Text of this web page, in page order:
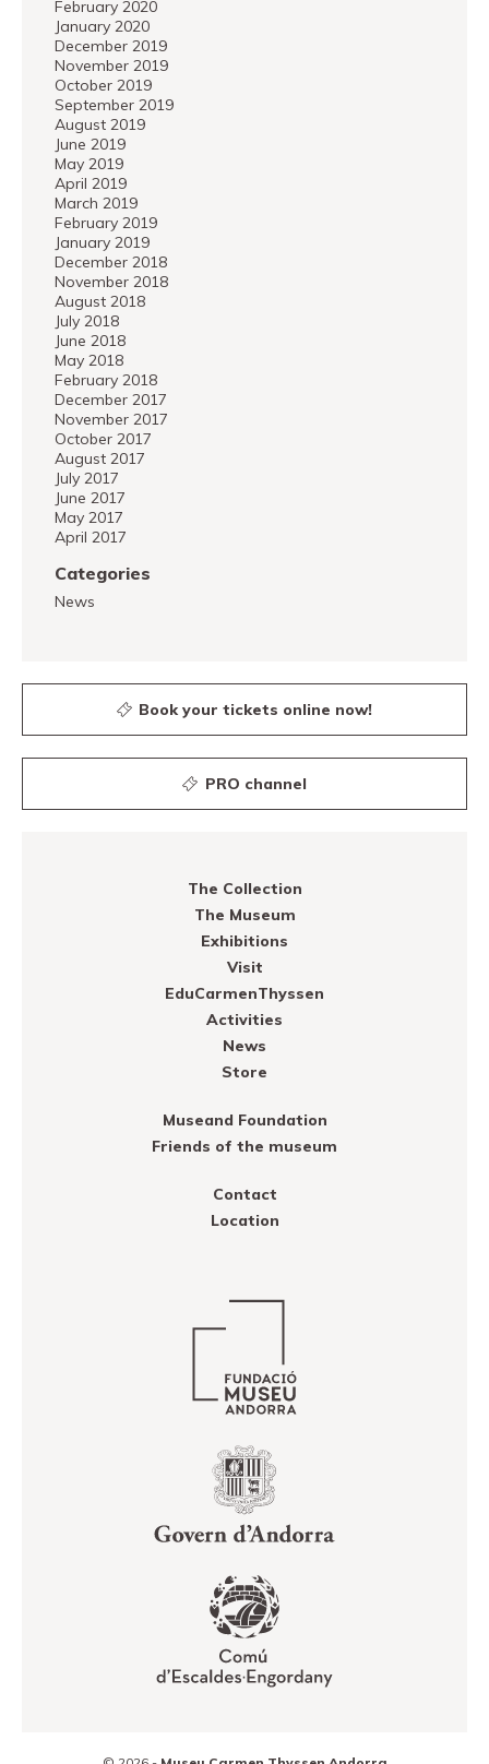
February 2020
January 2020
December 2019
November 2019
October 2019
September 2019
August 2019
June 2019
May 2019
April 2019
March 2019
February 2019
January 2019
December 2018
November 2018
August 2018
July 2018
June 2018
May 2018
February 2018
December 2017
November 2017
October 2017
August 2017
July 2017
June 2017
May 2017
April 2017
Categories
News
Book your tickets online now!
PRO channel
The Collection
The Museum
Exhibitions
Visit
EduCarmenThyssen
Activities
News
Store
Museand Foundation
Friends of the museum
Contact
Location